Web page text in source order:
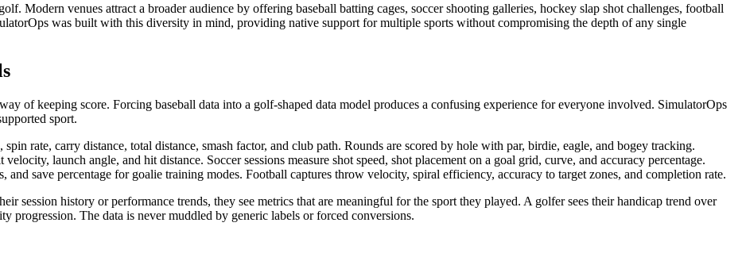
Modern venues attract a broader audience by offering baseball batting cages, soccer shooting galleries, hockey slap shot challenges, football
was built with this diversity in mind, providing native support for multiple sports without compromising the depth of any single
of keeping score. Forcing baseball data into a golf-shaped data model produces a confusing experience for everyone involved. SimulatorOps
sport.
rate, carry distance, total distance, smash factor, and club path. Rounds are scored by hole with par, birdie, eagle, and bogey tracking.
launch angle, and hit distance. Soccer sessions measure shot speed, shot placement on a goal grid, curve, and accuracy percentage.
and save percentage for goalie training modes. Football captures throw velocity, spiral efficiency, accuracy to target zones, and completion rate.
session history or performance trends, they see metrics that are meaningful for the sport they played. A golfer sees their handicap trend over
progression. The data is never muddled by generic labels or forced conversions.